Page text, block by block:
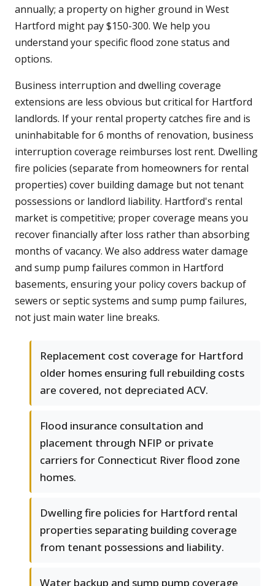
annually; a property on higher ground in West
Hartford might pay $150-300. We help you
understand your specific flood zone status and
options.
Business interruption and dwelling coverage
extensions are less obvious but critical for Hartford
landlords. If your rental property catches fire and is
uninhabitable for 6 months of renovation, business
interruption coverage reimburses lost rent. Dwelling
fire policies (separate from homeowners for rental
properties) cover building damage but not tenant
possessions or landlord liability. Hartford's rental
market is competitive; proper coverage means you
recover financially after loss rather than absorbing
months of vacancy. We also address water damage
and sump pump failures common in Hartford
basements, ensuring your policy covers backup of
sewers or septic systems and sump pump failures,
not just main water line breaks.
Replacement cost coverage for Hartford
older homes ensuring full rebuilding costs
are covered, not depreciated ACV.
Flood insurance consultation and
placement through NFIP or private
carriers for Connecticut River flood zone
homes.
Dwelling fire policies for Hartford rental
properties separating building coverage
from tenant possessions and liability.
Water backup and sump pump coverage